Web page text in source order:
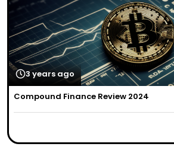
3 years ago
Compound Finance Review 2024